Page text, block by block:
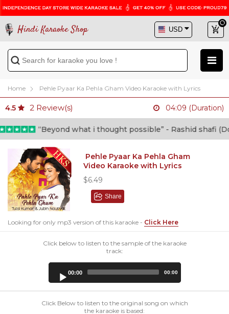
Hindi Karaoke Shop
Home Pehle Pyaar Ka Pehla Gham Video Karaoke with Lyrics
4.5 2 Review(s) 04:09 (Duration)
“Beyond what i thought possible” - Rashid shafi
Pehle Pyaar Ka Pehla Gham
Video Karaoke with Lyrics
$6.49
Share
Looking for only mp3 version of this karaoke - Click Here
Click below to listen to the sample of the karaoke
track:
00:00 00:00
Click Below to listen to the original song on which
the karaoke is based: